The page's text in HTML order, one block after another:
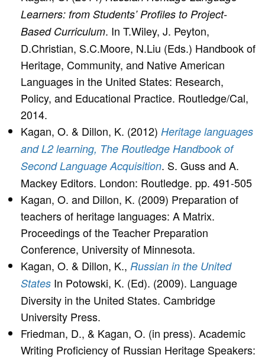
Learners: from Students’ Profiles to Project-
Based Curriculum. In T.Wiley, J. Peyton,
D.Christian, S.C.Moore, N.Liu (Eds.) Handbook of
Heritage, Community, and Native American
Languages in the United States: Research,
Policy, and Educational Practice. Routledge/Cal,
2014.
Kagan, O. & Dillon, K. (2012) Heritage languages
and L2 learning, The Routledge Handbook of
Second Language Acquisition. S. Guss and A.
Mackey Editors. London: Routledge. pp. 491-505
Kagan, O. and Dillon, K. (2009) Preparation of
teachers of heritage languages: A Matrix.
Proceedings of the Teacher Preparation
Conference, University of Minnesota.
Kagan, O. & Dillon, K., Russian in the United
States In Potowski, K. (Ed). (2009). Language
Diversity in the United States. Cambridge
University Press.
Friedman, D., & Kagan, O. (in press). Academic
Writing Proficiency of Russian Heritage Speakers: